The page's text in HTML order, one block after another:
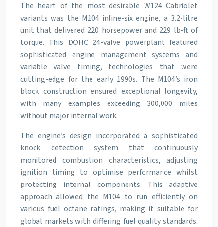
The heart of the most desirable W124 Cabriolet
variants was the M104 inline-six engine, a 3.2-litre
unit that delivered 220 horsepower and 229 lb-ft of
torque. This DOHC 24-valve powerplant featured
sophisticated engine management systems and
variable valve timing, technologies that were
cutting-edge for the early 1990s. The M104’s iron
block construction ensured exceptional longevity,
with many examples exceeding 300,000 miles
without major internal work.
The engine’s design incorporated a sophisticated
knock detection system that continuously
monitored combustion characteristics, adjusting
ignition timing to optimise performance whilst
protecting internal components. This adaptive
approach allowed the M104 to run efficiently on
various fuel octane ratings, making it suitable for
global markets with differing fuel quality standards.